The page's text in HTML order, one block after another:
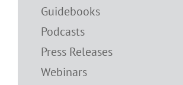
Guidebooks
Podcasts
Press Releases
Webinars